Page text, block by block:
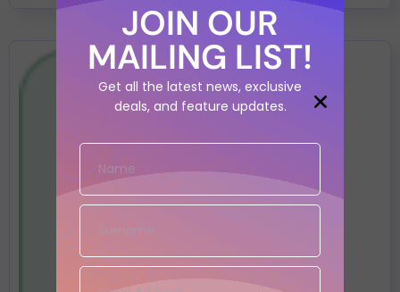
JOIN OUR
MAILING LIST!
Get all the latest news, exclusive
deals, and feature updates.